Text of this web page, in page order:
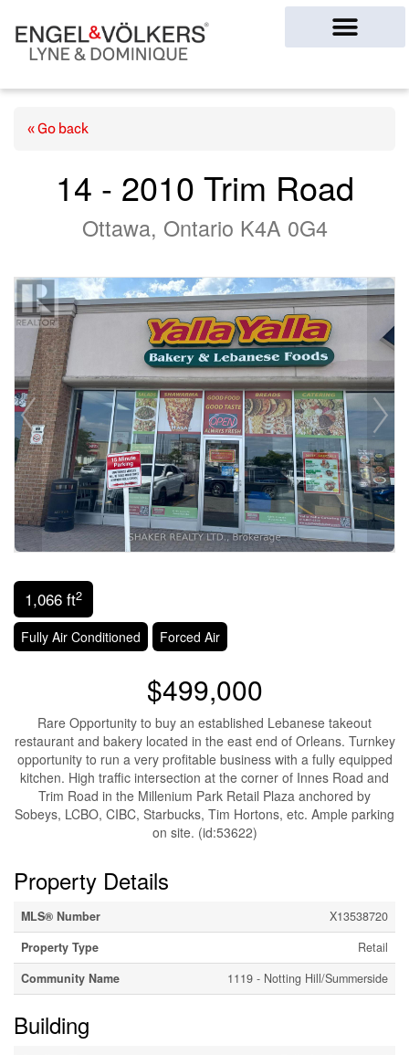
« Go back
14 - 2010 Trim Road
Ottawa, Ontario K4A 0G4
1,066 ft2
Fully Air Conditioned Forced Air
$499,000
Rare Opportunity to buy an established Lebanese takeout
restaurant and bakery located in the east end of Orleans. Turnkey
opportunity to run a very profitable business with a fully equipped
kitchen. High traffic intersection at the corner of Innes Road and
Trim Road in the Millenium Park Retail Plaza anchored by
Sobeys, LCBO, CIBC, Starbucks, Tim Hortons, etc. Ample parking
on site. (id:53622)
Property Details
MLS® Number
X13538720
Property Type
Retail
Community Name
1119 - Notting Hill/Summerside
Building